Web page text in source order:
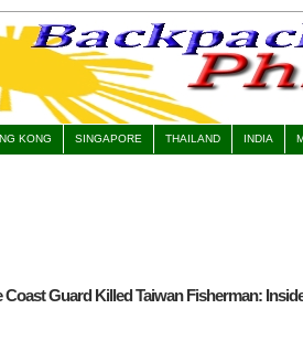
KONG SINGAPORE THAILAND INDIA
Guard Killed Taiwan Fisherman: